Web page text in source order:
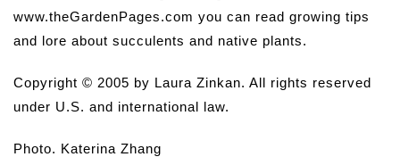
www.theGardenPages.com you can read growing tips
and lore about succulents and native plants.
Copyright © 2005 by Laura Zinkan. All rights reserved
under U.S. and international law.
Photo. Katerina Zhang